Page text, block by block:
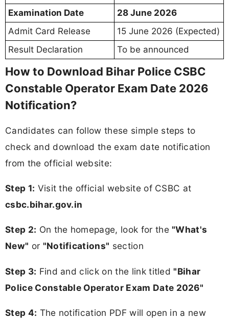
Examination Date
28 June 2026
Admit Card Release
15 June 2026 (Expected)
Result Declaration
To be announced
How to Download Bihar Police CSBC
Constable Operator Exam Date 2026
Notification?
Candidates can follow these simple steps to
check and download the exam date notification
from the official website:
Step 1: Visit the official website of CSBC at
csbc.bihar.gov.in
Step 2: On the homepage, look for the"What's
New" or "Notifications" section
Step 3: Find and click on the link titled"Bihar
Police Constable Operator Exam Date 2026"
Step 4: The notification PDF will open in a new